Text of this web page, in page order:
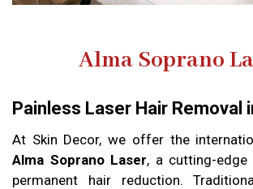
Alma Soprano
Painless Laser Hair Removal
At Skin Decor, we offer the
Alma Soprano Laser, a cutting-edge
permanent hair reduction.